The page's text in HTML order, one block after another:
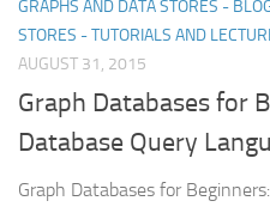
GRAPHS AND DATA STORES -
STORES - TUTORIALS AND
AUGUST 31, 2015
Graph Databases for
Database Query
Graph Databases for